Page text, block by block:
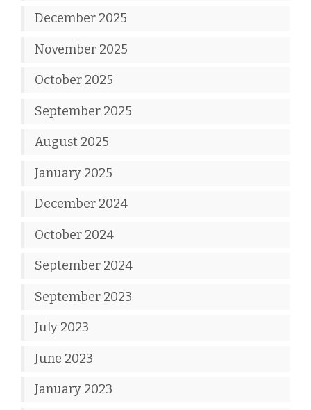
December 2025
November 2025
October 2025
September 2025
August 2025
January 2025
December 2024
October 2024
September 2024
September 2023
July 2023
June 2023
January 2023